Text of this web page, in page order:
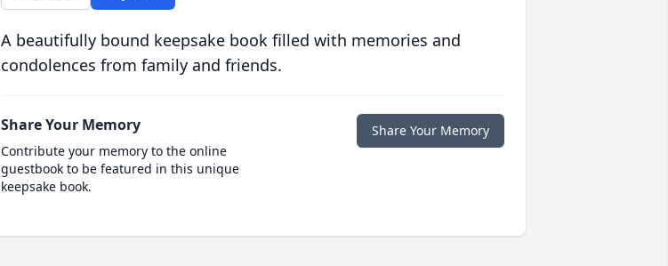
A beautifully bound keepsake book filled with memories and
condolences from family and friends.
Share Your Memory
Contribute your memory to the online
guestbook to be featured in this unique
keepsake book.
Share Your Memory